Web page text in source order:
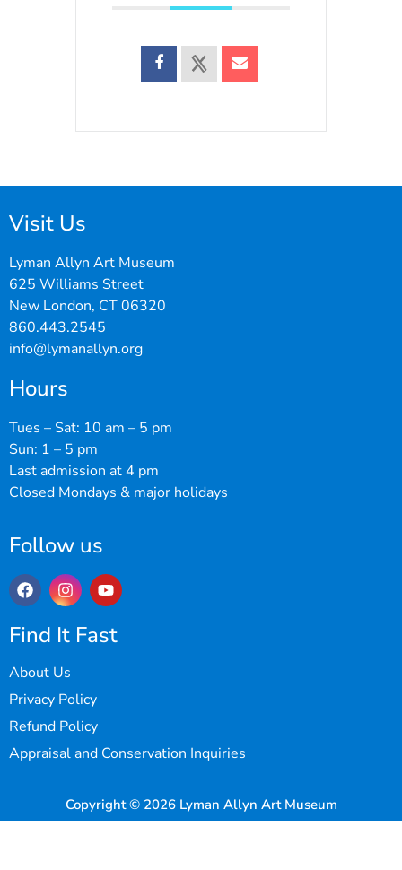
Visit Us
Lyman Allyn Art Museum
625 Williams Street
New London, CT 06320
860.443.2545
info@lymanallyn.org
Hours
Tues – Sat: 10 am – 5 pm
Sun: 1 – 5 pm
Last admission at 4 pm
Closed Mondays & major holidays
Follow us
Find It Fast
About Us
Privacy Policy
Refund Policy
Appraisal and Conservation Inquiries
Copyright © 2026 Lyman Allyn Art Museum